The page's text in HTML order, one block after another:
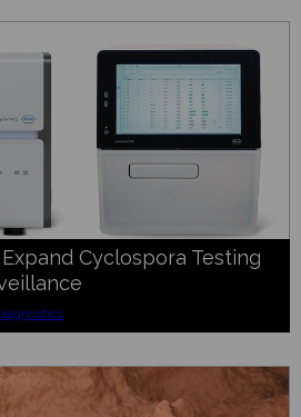
Cyclospora Testing